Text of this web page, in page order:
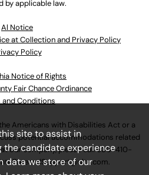
by applicable law.
Al Notice
at Collection and Privacy Policy
Policy
Notice of Rights
Fair Chance Ordinance
and Conditions
Americans with Disabilities Act or a
potential accommodations related
our company, please call630-410-
.
site to assist in
the candidate experience
data we store of our